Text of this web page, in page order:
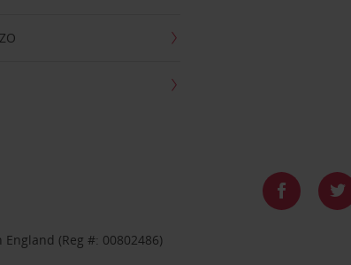
(Reg #: 00802486)